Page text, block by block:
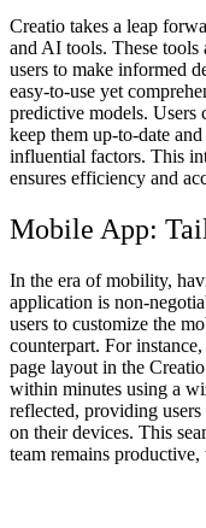
Creatio takes a leap
and AI tools. These
users to make informed
easy-to-use yet
predictive models. Users
keep them up-to-date
influential factors. This
ensures efficiency and
Mobile App:
In the era of mobility,
application is non-
users to customize the
counterpart. For
page layout in the
within minutes using a
reflected, providing
on their devices. This
team remains